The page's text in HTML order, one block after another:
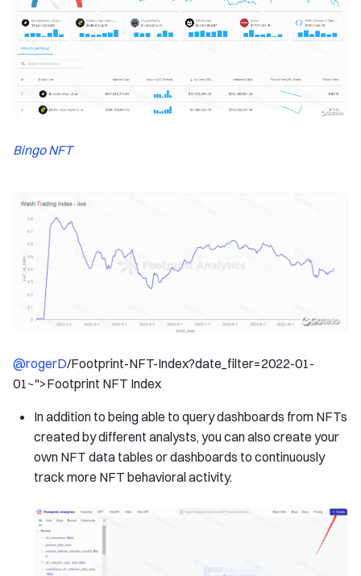
Bingo NFT
@rogerD/Footprint-NFT-Index?date_filter=2022-01-
01~">Footprint NFT Index
In addition to being able to query dashboards from NFTs
created by different analysts, you can also create your
own NFT data tables or dashboards to continuously
track more NFT behavioral activity.